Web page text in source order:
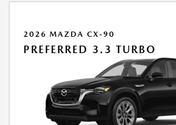
2026 MAZDA CX-90
PREFERRED 3.3 TURBO